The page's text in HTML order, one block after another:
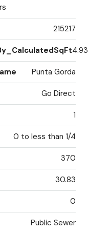
215217
4.93
Punta Gorda
Go Direct
1
0 to less than 1/4
370
30.83
0
Public Sewer